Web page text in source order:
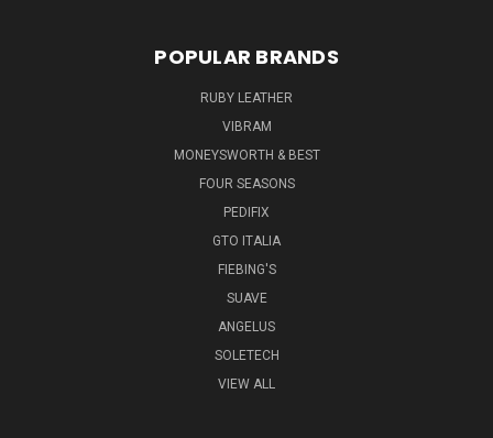
POPULAR BRANDS
RUBY LEATHER
VIBRAM
MONEYSWORTH & BEST
FOUR SEASONS
PEDIFIX
GTO ITALIA
FIEBING'S
SUAVE
ANGELUS
SOLETECH
VIEW ALL